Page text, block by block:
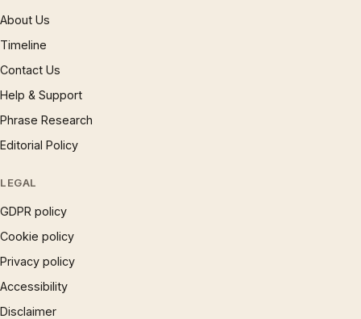
About Us
Timeline
Contact Us
Help & Support
Phrase Research
Editorial Policy
LEGAL
GDPR policy
Cookie policy
Privacy policy
Accessibility
Disclaimer